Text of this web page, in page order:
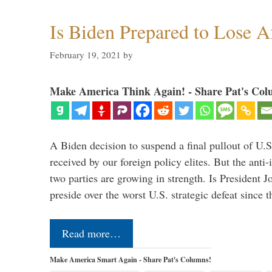
Is Biden Prepared to Lose
February 19, 2021 by
Make America Think Again! - Share Pat's
A Biden decision to suspend a final pullout of
received by our foreign policy elites. But the
two parties are growing in strength. Is President
preside over the worst U.S. strategic defeat
Read more…
Make America Smart Again - Share Pat's Columns!